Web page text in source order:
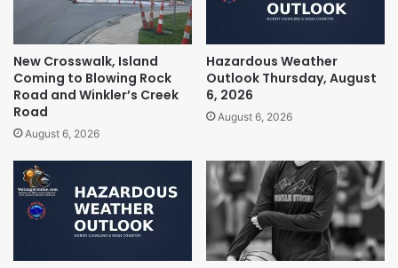
New Crosswalk, Island
Coming to Blowing Rock
Road and Winkler’s Creek
Road
August 6, 2026
Hazardous Weather
Outlook Thursday, August
6, 2026
August 6, 2026